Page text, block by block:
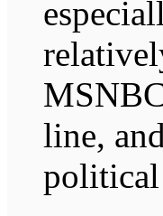
line,
political